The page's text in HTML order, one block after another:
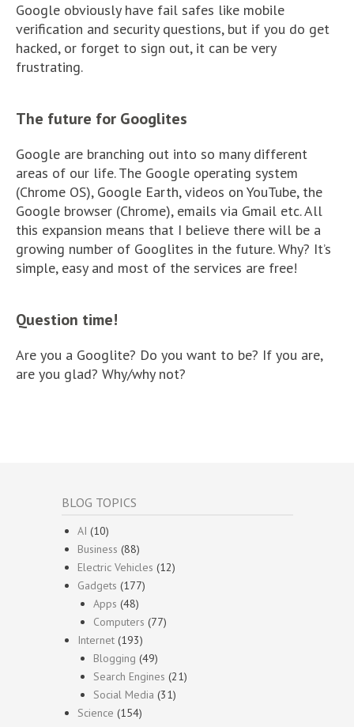
Google obviously have fail safes like mobile
verification and security questions, but if you do get
hacked, or forget to sign out, it can be very
frustrating.
The future for Googlites
Google are branching out into so many different
areas of our life. The Google operating system
(Chrome OS), Google Earth, videos on YouTube, the
Google browser (Chrome), emails via Gmail etc. All
this expansion means that I believe there will be a
growing number of Googlites in the future. Why? It’s
simple, easy and most of the services are free!
Question time!
Are you a Googlite? Do you want to be? If you are,
are you glad? Why/why not?
BLOG TOPICS
AI (10)
Business (88)
Electric Vehicles (12)
Gadgets (177)
Apps (48)
Computers (77)
Internet (193)
Blogging (49)
Search Engines (21)
Social Media (31)
Science (154)